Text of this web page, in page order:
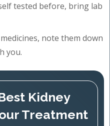
tested before, bring lab
note them down
you.
Kidney
Treatment